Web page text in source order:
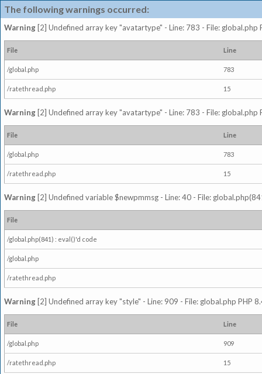
The following warnings occurred:
Warning [2] Undefined array key "avatartype" - Line: 783 - File: global.php
File Line
/global.php 783
/ratethread.php 15
Warning [2] Undefined array key "avatartype" - Line: 783 - File: global.php
File Line
/global.php 783
/ratethread.php 15
Warning [2] Undefined variable $newpmmsg - Line: 40 - File:
File
/global.php(841) : eval()'d code
/global.php
/ratethread.php
Warning [2] Undefined array key "style" - Line: 909 - File: global.php PHP
File Line
/global.php 909
/ratethread.php 15